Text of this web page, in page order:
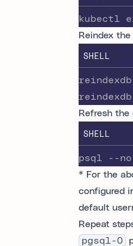
kubectl
Reindex
SHELL
Refresh the
SHELL
psql --no-
* For the
configured
default
Repeat
pgsql-0